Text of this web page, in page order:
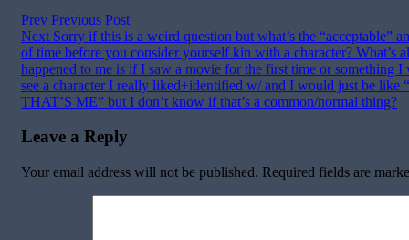
Post
navigation
Prev Previous Post
Next Sorry if this is a weird question but what’s the “acceptable”
of time before you consider yourself kin with a character? What’s
happened to me is if I saw a movie for the first time or something I
see a character I really liked+identified w/ and I would just be like
THAT’S ME” but I don’t know if that’s a common/normal thing?
Leave a Reply
Your email address will not be published. Required fields are